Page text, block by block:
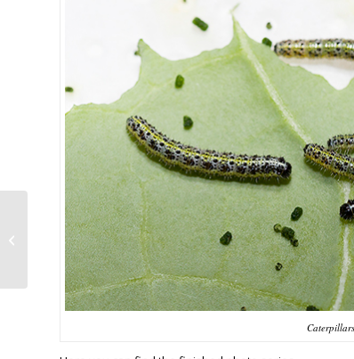
Caterpillars
A very fast little stick